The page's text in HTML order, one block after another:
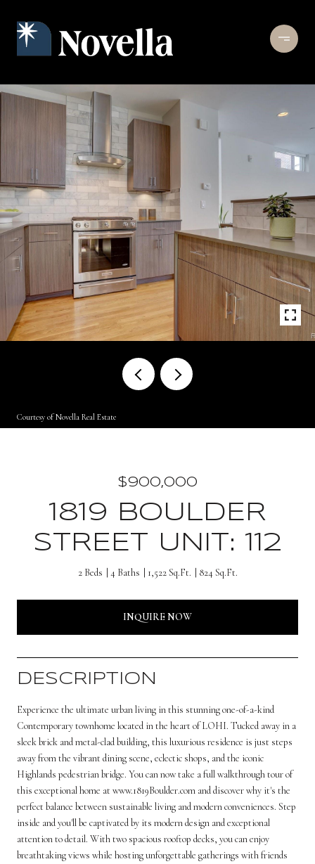
Courtesy of Novella Real Estate
$900,000
1819 BOULDER
STREET UNIT: 112
2 Beds 4 Baths 1,522 Sq.Ft. 824 Sq.Ft.
INQUIRE NOW
DESCRIPTION
Experience the ultimate urban living in this stunning one-of-a-kind
Contemporary townhome located in the heart of LOHI. Tucked away in a
sleek brick and metal-clad building, this luxurious residence is just steps
away from the vibrant dining scene, eclectic shops, and the iconic
Highlands pedestrian bridge. You can now take a full walkthrough tour of
this exceptional home at www.1819Boulder.com and discover why it's the
perfect balance between sustainable living and modern conveniences. Step
inside and you'll be captivated by its modern design and exceptional
attention to detail. With two spacious rooftop decks, you can enjoy
breathtaking views while hosting unforgettable gatherings with friends